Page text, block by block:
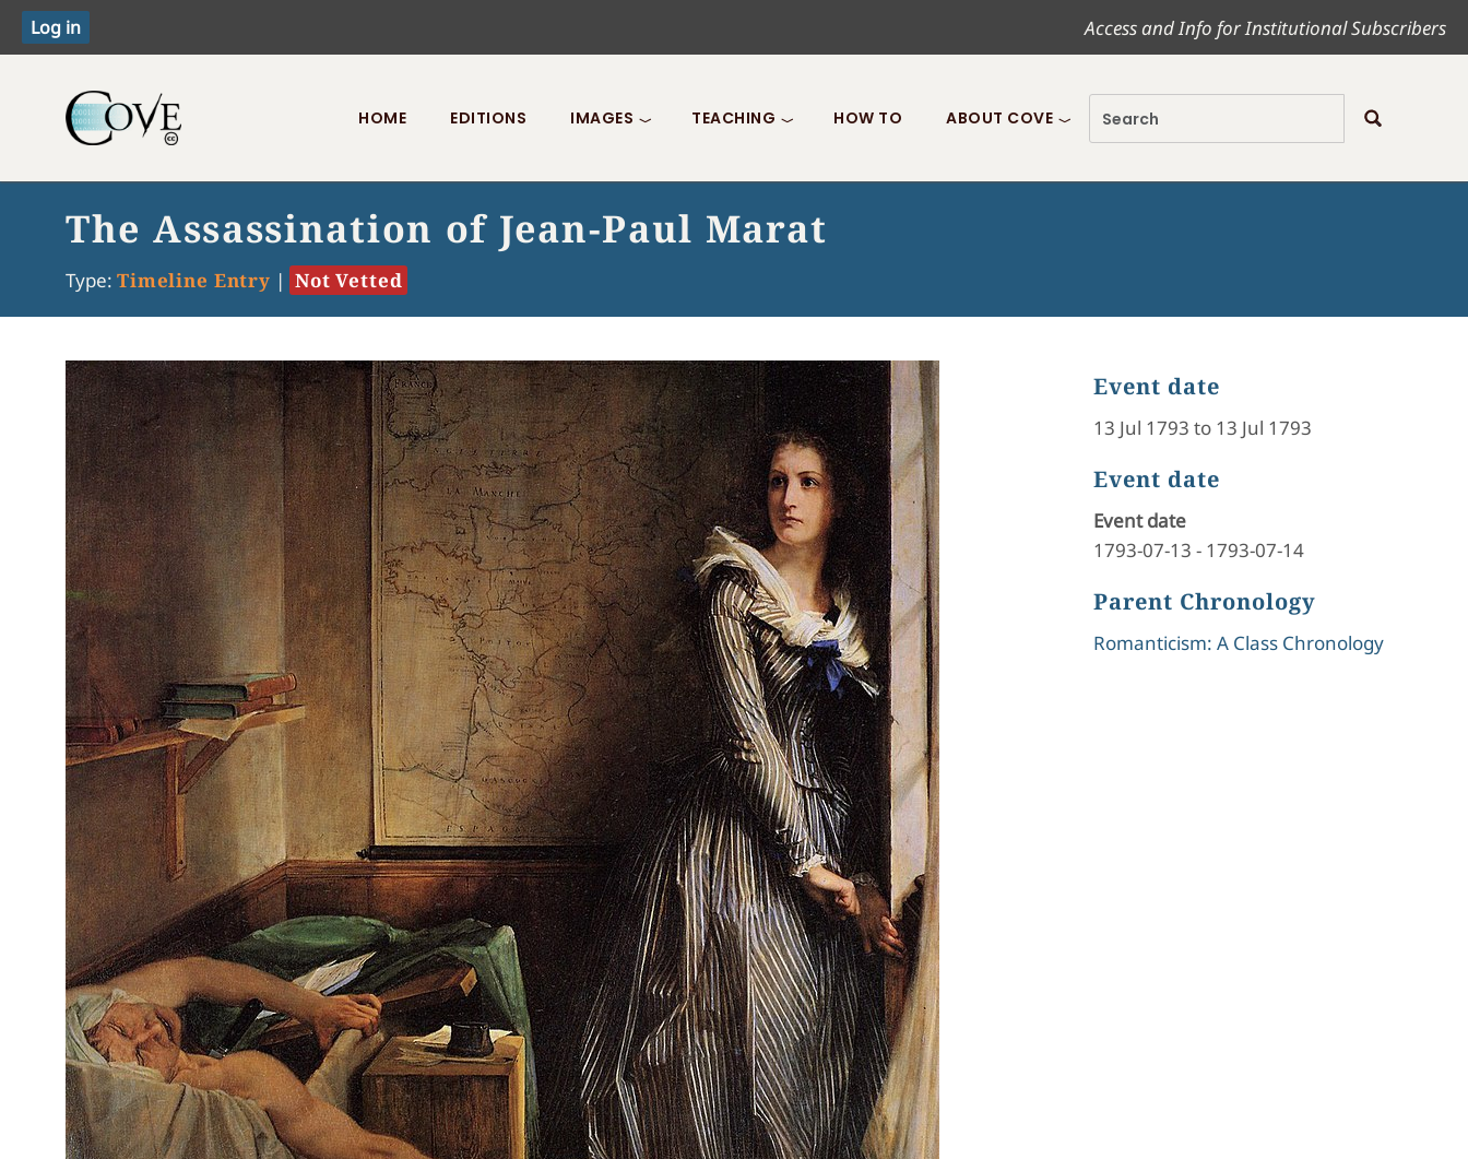
Access and Info for Institutional Subscribers
Toggle menu
HOME EDITIONS IMAGES TEACHING HOW TO ABOUT COVE
The Assassination of Jean-Paul Marat
Type: Timeline Entry | Not Vetted
Event date
13 Jul 1793 to 13 Jul 1793
Event date
Event date
1793-07-13 - 1793-07-14
Parent Chronology
Romanticism: A Class Chronology